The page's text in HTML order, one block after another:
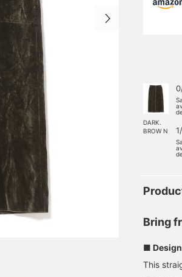
DARK.
BROW N
Bring
■ Design
This